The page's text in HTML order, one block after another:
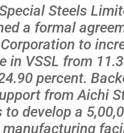
Steels
a formal
to
in VSSL from
percent.
from Aichi
to develop a
manufacturing